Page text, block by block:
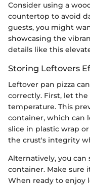
Consider using a
countertop to avoid
guests, you might
showcasing the
details like this
Storing Leftovers
Leftover pan pizza
correctly. First, let
temperature. This
container, which can
slice in plastic wrap
the crust's integrity
Alternatively, you
container. Make sure
When ready to enjoy